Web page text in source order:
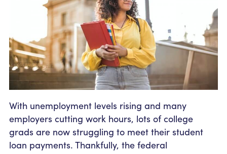
Student Loans
Personal Loans
Recreational Vehicle Loans
Pay a Person
Calculators
External Transfers
Savvy Money Credit Score
Identity Theft
Financial Counseling
Insurance and Claims
Relationship Pricing
Contact
ATM and Branch Locations
Management
Privacy Notice
Careers
Financial Statement
Community Outreach
Holiday Closures
FAFSA
Blog
With unemployment levels rising and many
employers cutting work hours, lots of college
grads are now struggling to meet their student
loan payments. Thankfully, the federal